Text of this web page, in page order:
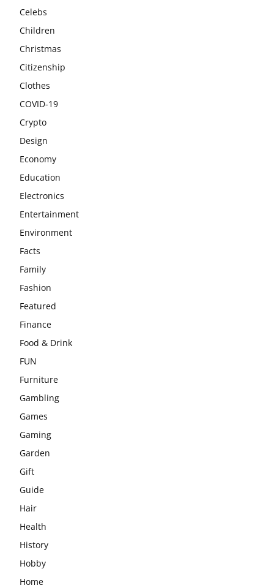
Celebs
Children
Christmas
Citizenship
Clothes
COVID-19
Crypto
Design
Economy
Education
Electronics
Entertainment
Environment
Facts
Family
Fashion
Featured
Finance
Food & Drink
FUN
Furniture
Gambling
Games
Gaming
Garden
Gift
Guide
Hair
Health
History
Hobby
Home